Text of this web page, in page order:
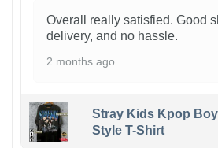
Overall really satisfied. Good
delivery, and no hassle.
2 months ago
Stray Kids Kpop
Style T-Shirt